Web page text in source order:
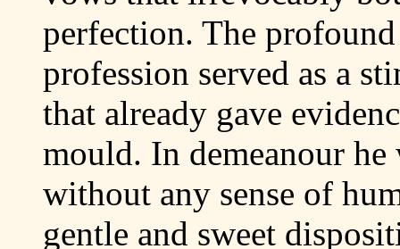
perfection. The
profession served as a
that already gave
mould. In demeanour he
without any sense of
gentle and sweet